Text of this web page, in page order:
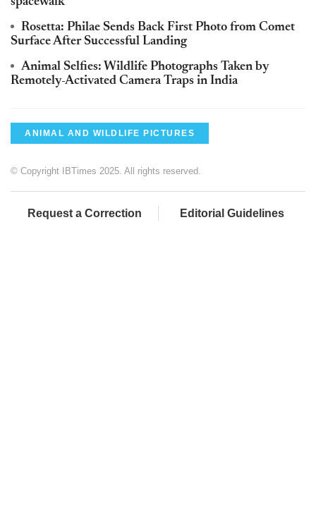
Rosetta: Philae Sends Back First Photo from Comet
Surface After Successful Landing
Animal Selfies: Wildlife Photographs Taken by
Remotely-Activated Camera Traps in India
ANIMAL AND WILDLIFE PICTURES
© Copyright IBTimes 2025. All rights reserved.
Request a Correction Editorial Guidelines